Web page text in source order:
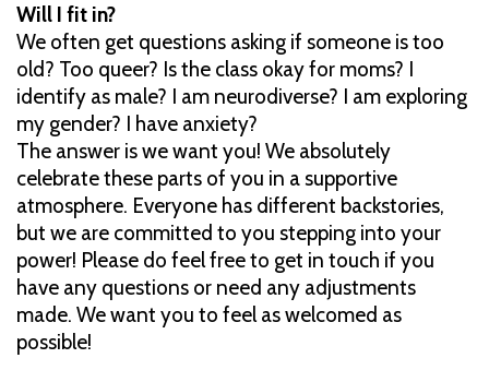
Will I fit in?
We often get questions asking if someone is too
old? Too queer? Is the class okay for moms? I
identify as male? I am neurodiverse? I am exploring
my gender? I have anxiety?
The answer is we want you! We absolutely
celebrate these parts of you in a supportive
atmosphere. Everyone has different backstories,
but we are committed to you stepping into your
power! Please do feel free to get in touch if you
have any questions or need any adjustments
made. We want you to feel as welcomed as
possible!